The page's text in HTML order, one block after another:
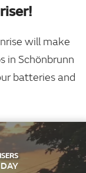
will make
in Schönbrunn
batteries and